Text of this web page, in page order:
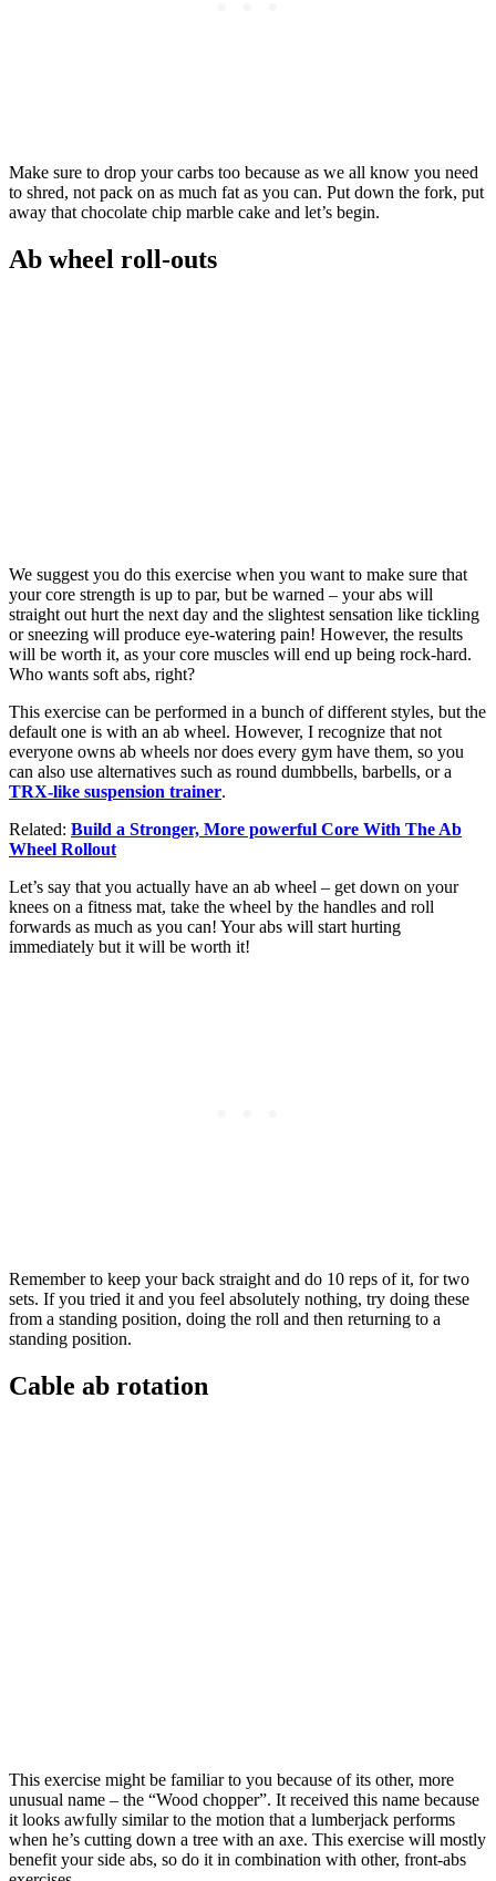
Make sure to drop your carbs too because as we all know you need
to shred, not pack on as much fat as you can. Put down the fork, put
away that chocolate chip marble cake and let’s begin.
Ab wheel roll-outs
We suggest you do this exercise when you want to make sure that
your core strength is up to par, but be warned – your abs will
straight out hurt the next day and the slightest sensation like tickling
or sneezing will produce eye-watering pain! However, the results
will be worth it, as your core muscles will end up being rock-hard.
Who wants soft abs, right?
This exercise can be performed in a bunch of different styles, but the
default one is with an ab wheel. However, I recognize that not
everyone owns ab wheels nor does every gym have them, so you
can also use alternatives such as round dumbbells, barbells, or a
TRX-like suspension trainer.
Related: Build a Stronger, More powerful Core With The Ab
Wheel Rollout
Let’s say that you actually have an ab wheel – get down on your
knees on a fitness mat, take the wheel by the handles and roll
forwards as much as you can! Your abs will start hurting
immediately but it will be worth it!
Remember to keep your back straight and do 10 reps of it, for two
sets. If you tried it and you feel absolutely nothing, try doing these
from a standing position, doing the roll and then returning to a
standing position.
Cable ab rotation
This exercise might be familiar to you because of its other, more
unusual name – the “Wood chopper”. It received this name because
it looks awfully similar to the motion that a lumberjack performs
when he’s cutting down a tree with an axe. This exercise will mostly
benefit your side abs, so do it in combination with other, front-abs